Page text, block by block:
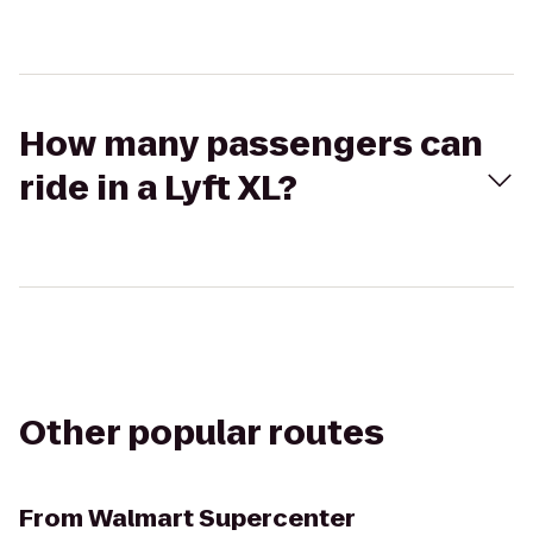
How many passengers can
ride in a Lyft XL?
Other popular routes
FromWalmart Supercenter